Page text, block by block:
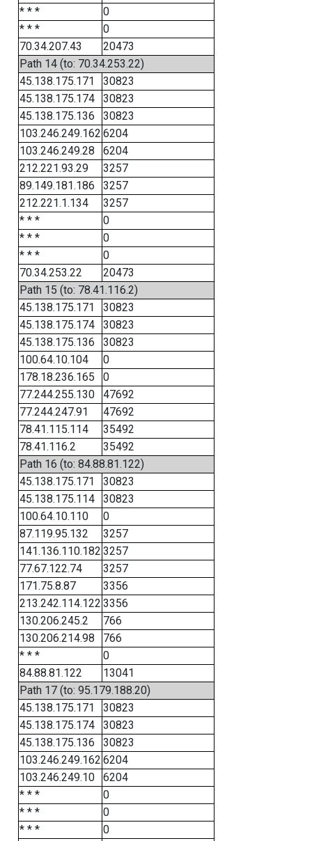
* * *
0
* * *
0
70.34.207.43
20473
Path 14 (to: 70.34.253.22)
45.138.175.171
30823
45.138.175.174
30823
45.138.175.136
30823
103.246.249.162 6204
103.246.249.28
6204
212.221.93.29
3257
89.149.181.186
3257
212.221.1.134
3257
* * *
0
* * *
0
* * *
0
70.34.253.22
20473
Path 15 (to: 78.41.116.2)
45.138.175.171
30823
45.138.175.174
30823
45.138.175.136
30823
100.64.10.104
0
178.18.236.165
0
77.244.255.130
47692
77.244.247.91
47692
78.41.115.114
35492
78.41.116.2
35492
Path 16 (to: 84.88.81.122)
45.138.175.171
30823
45.138.175.114
30823
100.64.10.110
0
87.119.95.132
3257
141.136.110.182 3257
77.67.122.74
3257
171.75.8.87
3356
213.242.114.122 3356
130.206.245.2
766
130.206.214.98
766
* * *
0
84.88.81.122
13041
Path 17 (to: 95.179.188.20)
45.138.175.171
30823
45.138.175.174
30823
45.138.175.136
30823
103.246.249.162 6204
103.246.249.10
6204
* * *
0
* * *
0
* * *
0